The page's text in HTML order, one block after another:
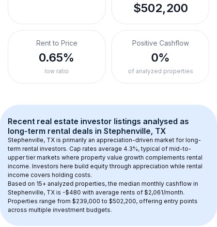
$502,200
Rent to Price
0.65%
low ratio
Positive Cashflow
0%
of analyzed properties
Recent real estate investor listings analysed as
long-term rental deals in Stephenville, TX
Stephenville, TX is primarily an appreciation-driven market for long-
term rental investors. Cap rates average 4.3%, typical of mid-to-
upper tier markets where property value growth complements rental
income. Investors here build equity through appreciation while rental
income covers holding costs.
Based on 15+ analyzed properties, the median monthly cashflow in
Stephenville, TX is -$480 with average rents of $2,061/month.
Properties range from $239,000 to $502,200, offering entry points
across multiple investment budgets.